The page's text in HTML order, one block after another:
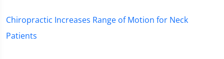
Chiropractic Increases Range of Motion for Neck
Patients